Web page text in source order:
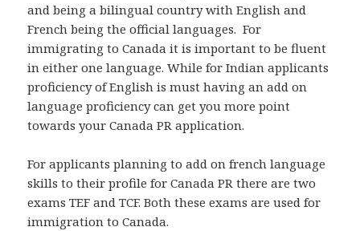
and being a bilingual country with English and
French being the official languages. For
immigrating to Canada it is important to be fluent
in either one language. While for Indian applicants
proficiency of English is must having an add on
language proficiency can get you more point
towards your Canada PR application.
For applicants planning to add on french language
skills to their profile for Canada PR there are two
exams TEF and TCF. Both these exams are used for
immigration to Canada.